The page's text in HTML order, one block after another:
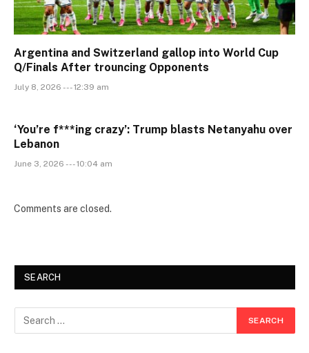
Argentina and Switzerland gallop into World Cup
Q/Finals After trouncing Opponents
July 8, 2026 --- 12:39 am
‘You’re f***ing crazy’: Trump blasts Netanyahu over
Lebanon
June 3, 2026 --- 10:04 am
Comments are closed.
SEARCH